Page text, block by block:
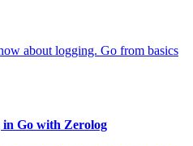
about logging. Go from basics
in Go with Zerolog